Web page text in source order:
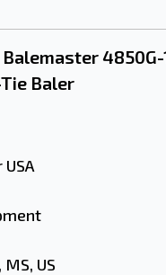
Balemaster
Baler
US